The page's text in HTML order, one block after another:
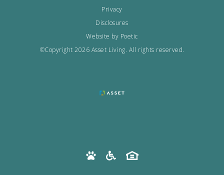
Privacy
Disclosures
Website by Poetic
©Copyright 2026 Asset Living. All rights reserved.